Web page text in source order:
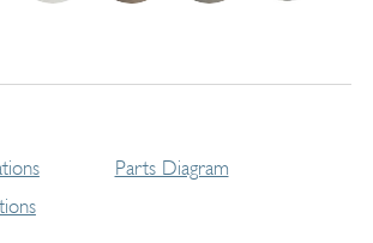
Parts Diagram